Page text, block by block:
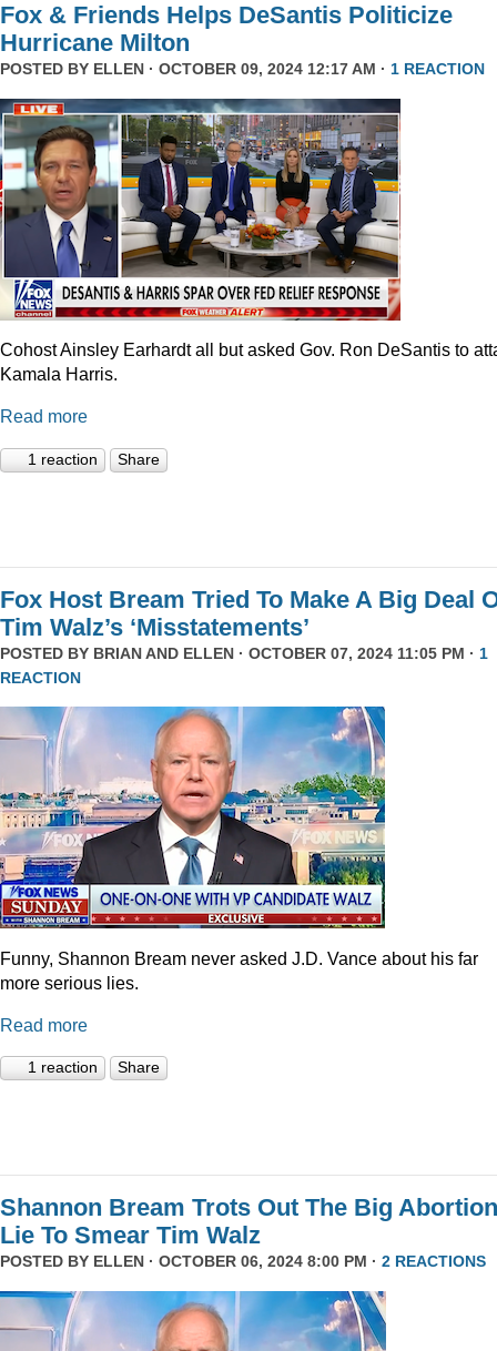
Fox & Friends Helps DeSantis Politicize
Hurricane Milton
POSTED BY ELLEN · OCTOBER 09, 2024 12:17 AM · 1 REACTION
Cohost Ainsley Earhardt all but asked Gov. Ron DeSantis to
Kamala Harris.
Read more
1 reaction Share
Fox Host Bream Tried To Make A Big Deal
Tim Walz’s ‘Misstatements’
POSTED BY BRIAN AND ELLEN · OCTOBER 07, 2024 11:05 PM · 1
REACTION
Funny, Shannon Bream never asked J.D. Vance about his far
more serious lies.
Read more
1 reaction Share
Shannon Bream Trots Out The Big Abortion
Lie To Smear Tim Walz
POSTED BY ELLEN · OCTOBER 06, 2024 8:00 PM · 2 REACTIONS